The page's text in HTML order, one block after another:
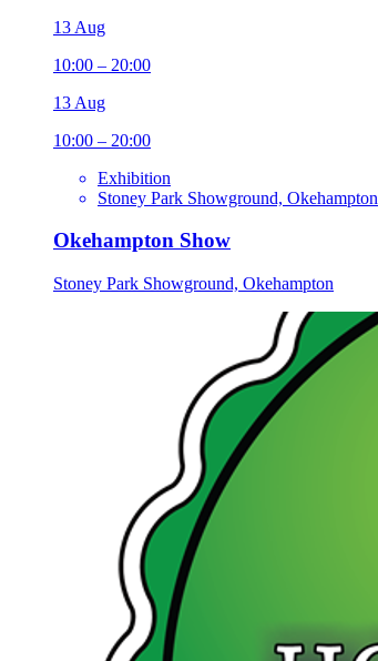
13 Aug
10:00 – 20:00
13 Aug
10:00 – 20:00
Exhibition
Stoney Park Showground, Okehampton
Okehampton Show
Stoney Park Showground, Okehampton